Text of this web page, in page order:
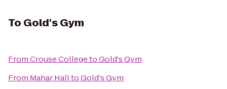
To Gold's Gym
FromCrouse CollegetoGold's Gym
From Mahar HalltoGold's Gym